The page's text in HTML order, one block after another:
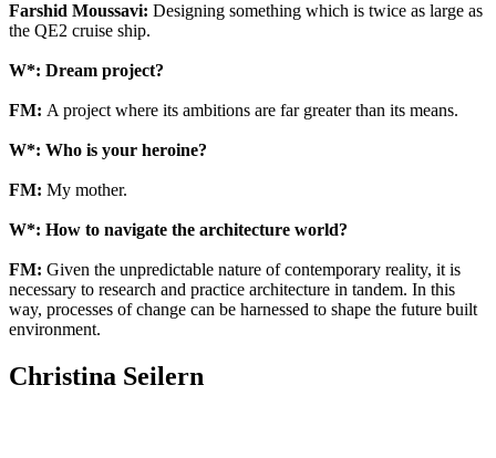
Farshid Moussavi: Designing something which is twice as large as
the QE2 cruise ship.
W*: Dream project?
FM: A project where its ambitions are far greater than its means.
W*: Who is your heroine?
FM: My mother.
W*: How to navigate the architecture world?
FM: Given the unpredictable nature of contemporary reality, it is
necessary to research and practice architecture in tandem. In this
way, processes of change can be harnessed to shape the future built
environment.
Christina Seilern